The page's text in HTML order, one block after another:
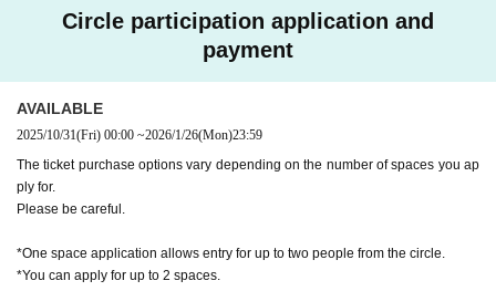
Circle participation application and
payment
AVAILABLE
2025/10/31(Fri) 00:00 ~2026/1/26(Mon)23:59
The ticket purchase options vary depending on the number of spaces you ap
ply for.
Please be careful.
*One space application allows entry for up to two people from the circle.
*You can apply for up to 2 spaces.